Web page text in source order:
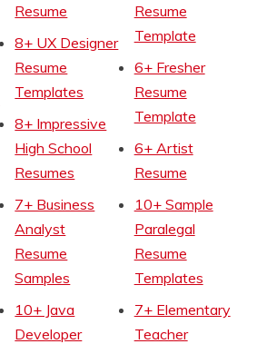
Resume
8+ UX Designer
Resume
Templates
8+ Impressive
High School
Resumes
7+ Business
Analyst
Resume
Samples
10+ Java
Developer
Resume
Template
6+ Fresher
Resume
Template
6+ Artist
Resume
10+ Sample
Paralegal
Resume
Templates
7+ Elementary
Teacher